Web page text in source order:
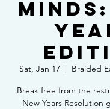
Sat, Jan 17
  |
Braided
Break free from the
New Years Resolution